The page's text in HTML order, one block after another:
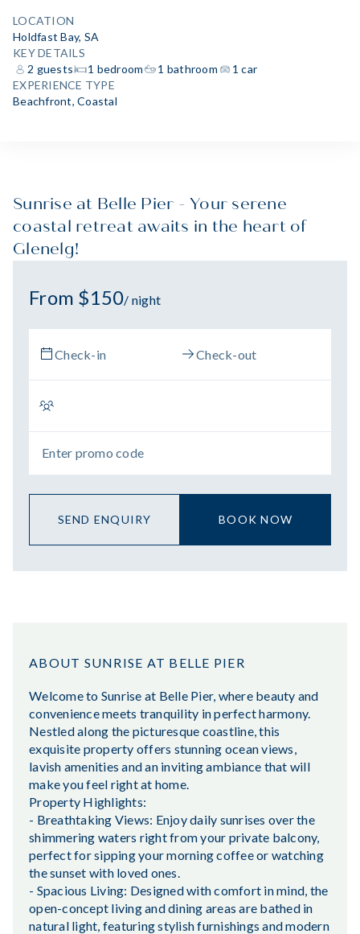
LOCATION
Holdfast Bay, SA
KEY DETAILS
2 guests
1 bedroom 1 bathroom
1 car
EXPERIENCE TYPE
Beachfront, Coastal
Sunrise at Belle Pier - Your serene
coastal retreat awaits in the heart of
Glenelg!
From $150/ night
BOOK NOW
SEND ENQUIRY
ABOUT SUNRISE AT BELLE PIER
Welcome to Sunrise at Belle Pier, where beauty and
convenience meets tranquility in perfect harmony.
Nestled along the picturesque coastline, this
exquisite property offers stunning ocean views,
lavish amenities and an inviting ambiance that will
make you feel right at home.
Property Highlights:
- Breathtaking Views: Enjoy daily sunrises over the
shimmering waters right from your private balcony,
perfect for sipping your morning coffee or watching
the sunset with loved ones.
- Spacious Living: Designed with comfort in mind, the
open-concept living and dining areas are bathed in
natural light, featuring stylish furnishings and modern